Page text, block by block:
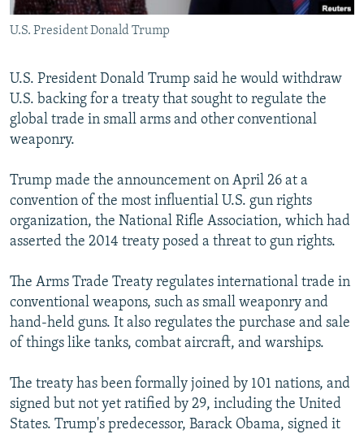
U.S. President Donald Trump
U.S. President Donald Trump said he would withdraw
U.S. backing for a treaty that sought to regulate the
global trade in small arms and other conventional
weaponry.
Trump made the announcement on April 26 at a
convention of the most influential U.S. gun rights
organization, the National Rifle Association, which had
asserted the 2014 treaty posed a threat to gun rights.
The Arms Trade Treaty regulates international trade in
conventional weapons, such as small weaponry and
hand-held guns. It also regulates the purchase and sale
of things like tanks, combat aircraft, and warships.
The treaty has been formally joined by 101 nations, and
signed but not yet ratified by 29, including the United
States. Trump's predecessor, Barack Obama, signed it